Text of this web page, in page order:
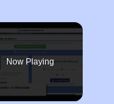
Now Playing